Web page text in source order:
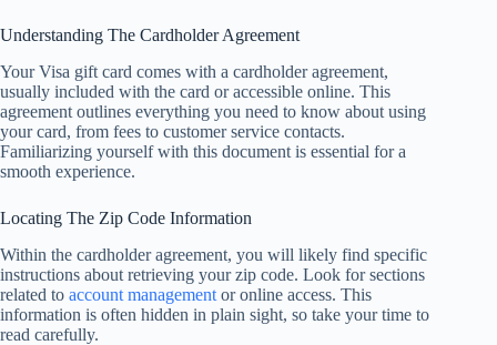
Understanding The Cardholder Agreement
Your Visa gift card comes with a cardholder agreement,
usually included with the card or accessible online. This
agreement outlines everything you need to know about using
your card, from fees to customer service contacts.
Familiarizing yourself with this document is essential for a
smooth experience.
Locating The Zip Code Information
Within the cardholder agreement, you will likely find specific
instructions about retrieving your zip code. Look for sections
related to account management or online access. This
information is often hidden in plain sight, so take your time to
read carefully.